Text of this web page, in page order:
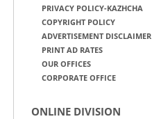
PRIVACY POLICY-KAZHCHA
COPYRIGHT POLICY
ADVERTISEMENT DISCLAIMER
PRINT AD RATES
OUR OFFICES
CORPORATE OFFICE
ONLINE DIVISION